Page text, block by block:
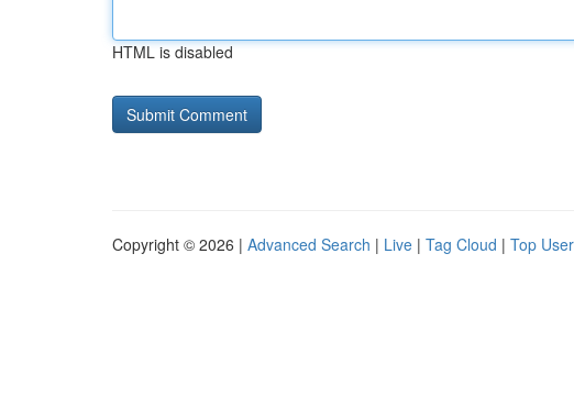
HTML is disabled
Copyright © 2026 | Advanced Search | Live | Tag Cloud | Top